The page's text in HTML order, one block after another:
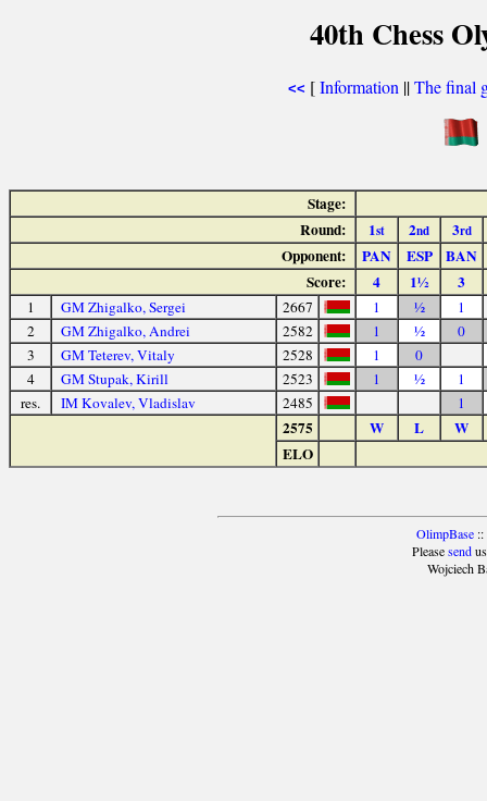
40th Chess
<< [Information ||The final
Stage:
Round:
1st 2nd 3rd
Opponent: PAN ESP
BAN
Score:
4 1½ 3
1 GM Zhigalko, Sergei 2667 1 ½
1
2
GM Zhigalko, Andrei 2582 1 ½
0
3
GM Teterev, Vitaly 2528 1
0
4
GM Stupak, Kirill 2523 1 ½
1
res.
IM Kovalev, Vladislav 2485 1
2575 W L
W
ELO
OlimpBase::
Pleasesendus
Wojciech